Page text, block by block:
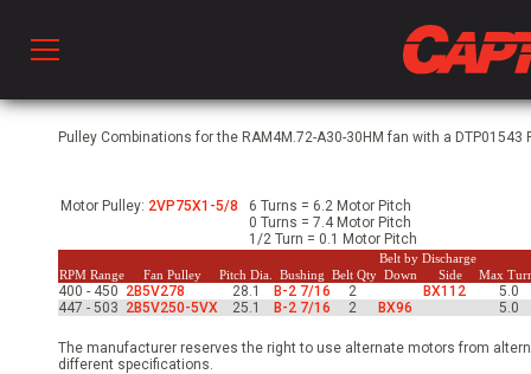
Ventilation
& Ventilators
Pulley Combinations for the RAM4M.72-A30-30HM fan with a DTP01543
Motor Pulley: 2VP75X1-5/8
6 Turns = 6.2 Motor Pitch
0 Turns = 7.4 Motor Pitch
1/2 Turn = 0.1 Motor Pitch
RPM Range Fan Pulley Pitch Dia. Bushing Belt Qty
Belt by Discharge
Max
Down Side
400 - 450 2B5V278 28.1 B-2 7/16 2 BX112
5.0
447 - 503 2B5V250-5VX 25.1 B-2 7/16 2 BX96 5.0
The manufacturer reserves the right to use alternate motors from
different specifications.